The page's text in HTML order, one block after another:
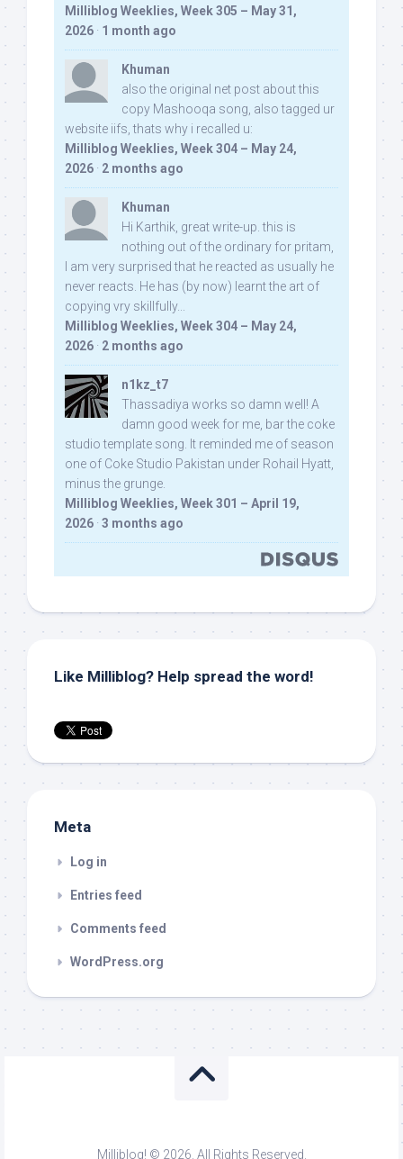
Milliblog Weeklies, Week 305 – May 31,
2026 · 1 month ago
Khuman
also the original net post about this
copy Mashooqa song, also tagged ur
website iifs, thats why i recalled u:
Milliblog Weeklies, Week 304 – May 24,
2026 · 2 months ago
Khuman
Hi Karthik, great write-up. this is
nothing out of the ordinary for pritam,
I am very surprised that he reacted as usually he
never reacts. He has (by now) learnt the art of
copying vry skillfully...
Milliblog Weeklies, Week 304 – May 24,
2026 · 2 months ago
n1kz_t7
Thassadiya works so damn well! A
damn good week for me, bar the coke
studio template song. It reminded me of season
one of Coke Studio Pakistan under Rohail Hyatt,
minus the grunge.
Milliblog Weeklies, Week 301 – April 19,
2026 · 3 months ago
Like Milliblog? Help spread the word!
Meta
Log in
Entries feed
Comments feed
WordPress.org
Milliblog! © 2026. All Rights Reserved.